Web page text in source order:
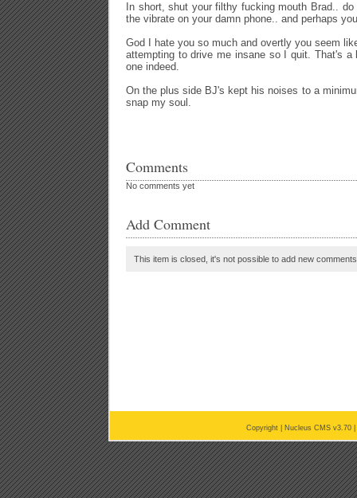
In short, shut your filthy fucking mouth Brad..
the vibrate on your damn phone.. and perhaps
God I hate you so much and overtly you seem
attempting to drive me insane so I quit. That's a
one indeed.
On the plus side BJ's kept his noises to a
snap my soul.
Comments
No comments yet
Add Comment
This item is closed, it's not possible to add new
Copyright | Nucleus CMS v3.70